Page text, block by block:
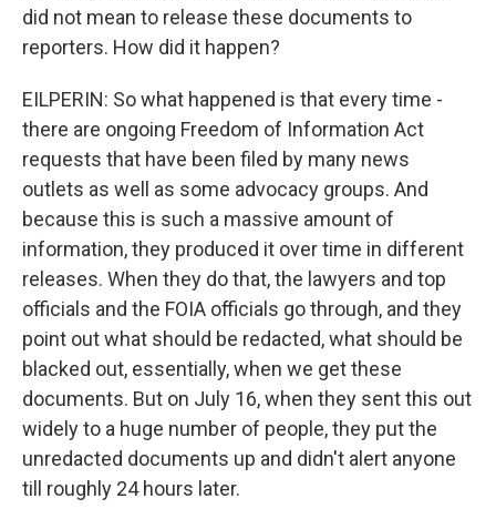
did not mean to release these documents to
reporters. How did it happen?
EILPERIN: So what happened is that every time -
there are ongoing Freedom of Information Act
requests that have been filed by many news
outlets as well as some advocacy groups. And
because this is such a massive amount of
information, they produced it over time in different
releases. When they do that, the lawyers and top
officials and the FOIA officials go through, and they
point out what should be redacted, what should be
blacked out, essentially, when we get these
documents. But on July 16, when they sent this out
widely to a huge number of people, they put the
unredacted documents up and didn't alert anyone
till roughly 24 hours later.